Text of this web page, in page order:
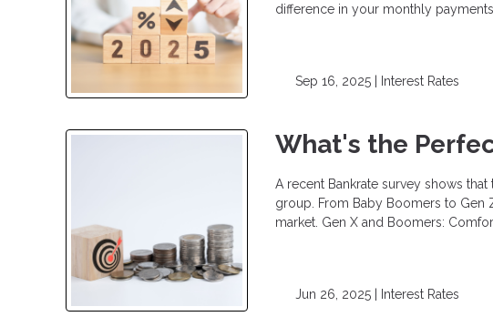
difference in your monthly
Sep 16, 2025 | Interest Rates
What's the
A recent Bankrate survey shows
group. From Baby Boomers to Gen
market. Gen X and Boomers:
Jun 26, 2025 | Interest Rates